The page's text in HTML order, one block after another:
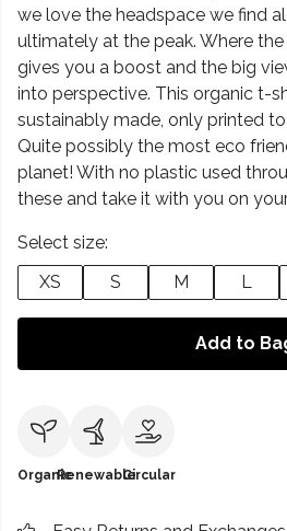
we love the headspace we find
ultimately at the peak. Where
gives you a boost and the big
into perspective. This organic t-
sustainably made, only printed
Quite possibly the most eco
planet! With no plastic used
these and take it with you on
Select size:
XS
S M L
Add to
OrganicRenewableCircular